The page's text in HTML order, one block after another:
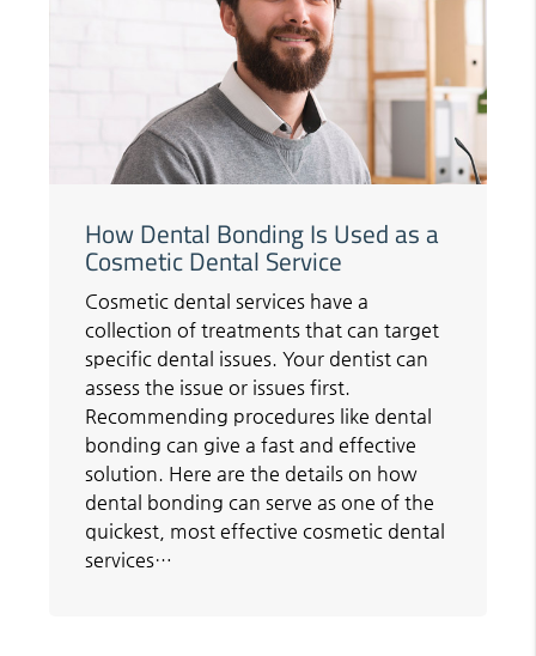
How Dental Bonding Is Used as a
Cosmetic Dental Service
Cosmetic dental services have a
collection of treatments that can target
specific dental issues. Your dentist can
assess the issue or issues first.
Recommending procedures like dental
bonding can give a fast and effective
solution. Here are the details on how
dental bonding can serve as one of the
quickest, most effective cosmetic dental
services…